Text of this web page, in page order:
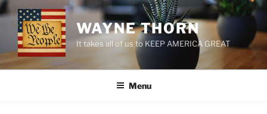
Skip
to
content
WAYNE THORN
It takes all of us to KEEP AMERICA GREAT
Menu